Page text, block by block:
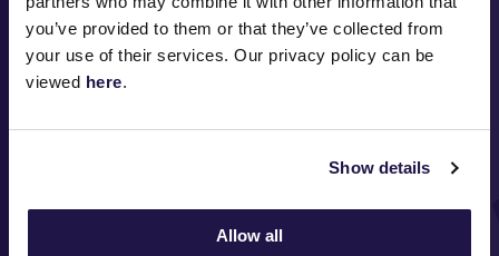
you’ve provided to them or that they’ve collected from
your use of their services. Our privacy policy can be
viewed here.
Show details
Allow all
MAJOR PARTNERS